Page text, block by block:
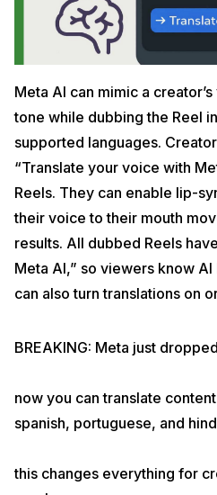
Meta AI can mimic a
tone while dubbing the Reel
supported languages.
“Translate your voice with
Reels. They can enable lip-
their voice to their mouth
results. All dubbed Reels
Meta AI,” so viewers know
can also turn translations on
BREAKING: Meta just
now you can translate
spanish, portuguese, and
this changes everything for